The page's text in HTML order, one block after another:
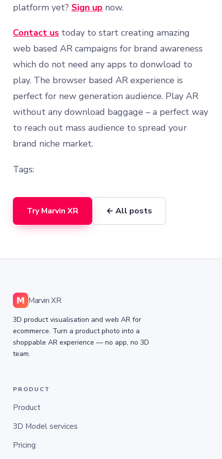
platform yet? Sign up now.
Contact us today to start creating amazing
web based AR campaigns for brand awareness
which do not need any apps to donwload to
play. The browser based AR experience is
perfect for new generation audience. Play AR
without any download baggage – a perfect way
to reach out mass audience to spread your
brand niche market.
Tags:
Try Marvin XR ← All posts
Marvin XR
3D product visualisation and web AR for
ecommerce. Turn a product photo into a
shoppable AR experience — no app, no 3D
team.
PRODUCT
Product
3D Model services
Pricing